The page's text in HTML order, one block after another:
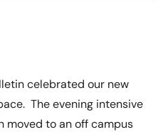
celebrated our new
The evening intensive
moved to an off campus